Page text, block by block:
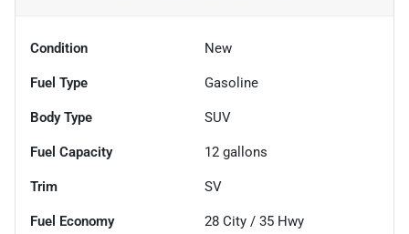
Condition New
Fuel Type Gasoline
Body Type SUV
Fuel Capacity 12 gallons
Trim SV
Fuel Economy 28 City / 35 Hwy